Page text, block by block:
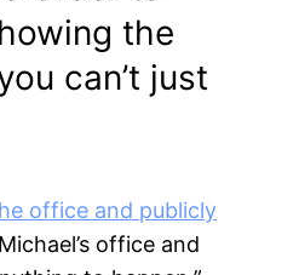
the
can’t just
office and publicly
office and